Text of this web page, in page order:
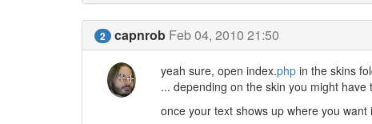
2 capnrob Feb 04, 2010 21:50
yeah sure, open index.phpin the skins
... depending on the skin you might
once your text shows up where you